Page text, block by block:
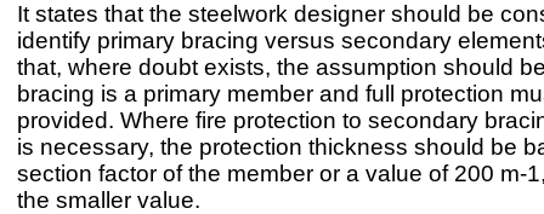
It states that the steelwork designer should be
identify primary bracing versus secondary
that, where doubt exists, the assumption should
bracing is a primary member and full protection
provided. Where fire protection to secondary
is necessary, the protection thickness should be
section factor of the member or a value of 200 m-
the smaller value.